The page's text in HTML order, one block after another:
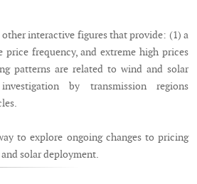
other interactive figures that provide: (1) a
price frequency, and extreme high prices
patterns are related to wind and solar
by transmission regions
to explore ongoing changes to pricing
solar deployment.